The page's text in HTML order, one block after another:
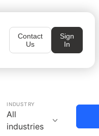
Contact
Us
Sign
In
INDUSTRY
All
industries